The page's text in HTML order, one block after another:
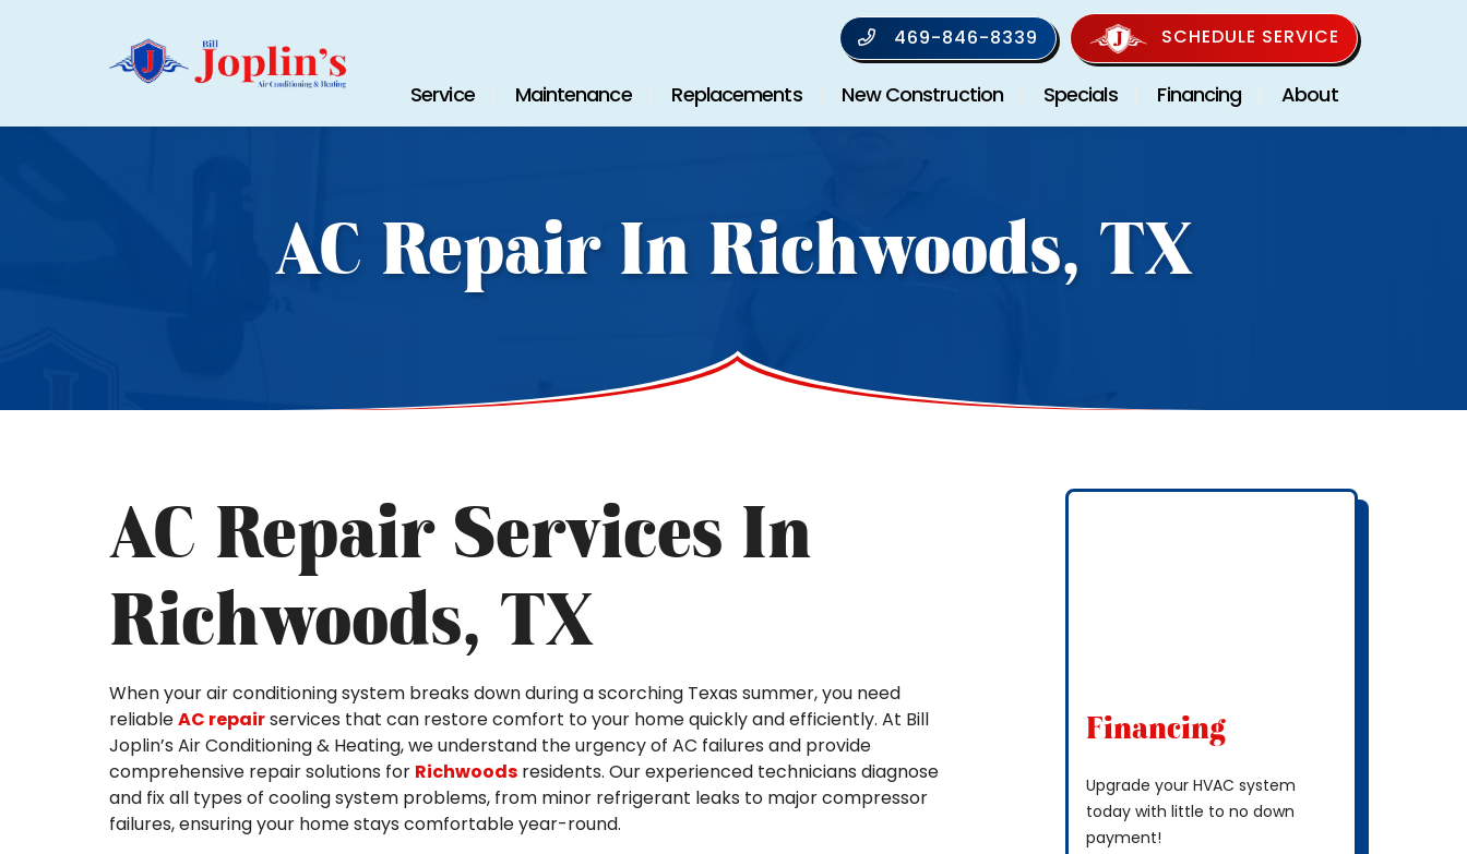
469-846-8339 SCHEDULE SERVICE
Service Maintenance Replacements New Construction Specials Financing About
AC Repair In Richwoods, TX
AC Repair Services In
Richwoods, TX
When your air conditioning system breaks down during a scorching Texas summer, you need
reliableAC repairservices that can restore comfort to your home quickly and efficiently. At Bill
Joplin’s Air Conditioning & Heating, we understand the urgency of AC failures and provide
comprehensive repair solutions for Richwoods residents. Our experienced technicians diagnose
and fix all types of cooling system problems, from minor refrigerant leaks to major compressor
failures, ensuring your home stays comfortable year-round.
Financing
Upgrade your HVAC system
today with little to no down
payment!